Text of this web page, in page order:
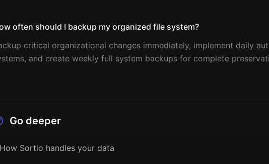
often should I backup my organized file system?
critical organizational changes immediately, implement daily
and create weekly full system backups for complete
Go deeper
How Sortio handles your data